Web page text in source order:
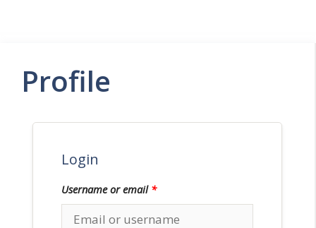
Profile
Login
Username or email *